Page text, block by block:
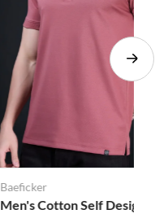
Baeficker
Cotton Solid High Neck